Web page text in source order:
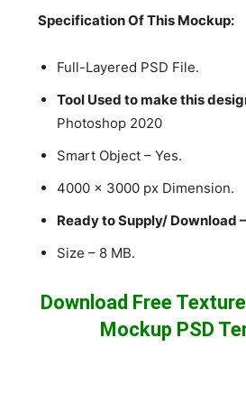
Specification Of This Mockup:
Full-Layered PSD File.
Tool Used to make this
Photoshop 2020
Smart Object – Yes.
4000 x 3000 px Dimension.
Ready to Supply/ Download
Size – 8 MB.
Download Free
Mockup PSD